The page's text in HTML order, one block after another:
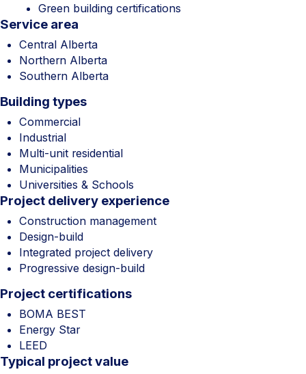
Green building certifications
Service area
Central Alberta
Northern Alberta
Southern Alberta
Building types
Commercial
Industrial
Multi-unit residential
Municipalities
Universities & Schools
Project delivery experience
Construction management
Design-build
Integrated project delivery
Progressive design-build
Project certifications
BOMA BEST
Energy Star
LEED
Typical project value